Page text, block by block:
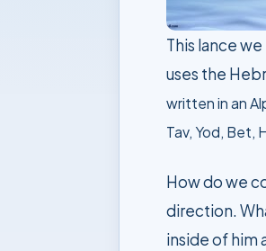
This lance
uses the
written in an
Tav, Yod, Bet,
How do we
direction.
inside of him